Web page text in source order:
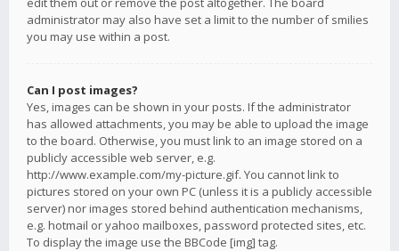
administrator may also have set a limit to the number of smilies
you may use within a post.
Can I post images?
Yes, images can be shown in your posts. If the administrator
has allowed attachments, you may be able to upload the image
to the board. Otherwise, you must link to an image stored on a
publicly accessible web server, e.g.
http://www.example.com/my-picture.gif. You cannot link to
pictures stored on your own PC (unless it is a publicly accessible
server) nor images stored behind authentication mechanisms,
e.g. hotmail or yahoo mailboxes, password protected sites, etc.
To display the image use the BBCode [img] tag.